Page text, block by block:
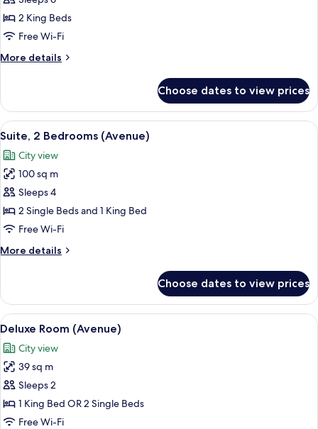
2
Bedrooms
2 King Beds
Free Wi-Fi
More details
More
2
Bedrooms
(Copacabana)
Choose dates to view prices
View
all
photos
for
Suite,
2
Bedrooms
A hotel room with a bed, a
6
Suite, 2 Bedrooms (Avenue)
City view
100 sq m
Sleeps 4
2 Single Beds and 1 King Bed
Free Wi-Fi
More details
More
2
Bedrooms
(Avenue)
Choose dates to view prices
View
all
photos
for
Deluxe
Room
(Avenue)
A hotel room with a bed, a desk, a
7
Deluxe Room (Avenue)
City view
39 sq m
Sleeps 2
1 King Bed OR 2 Single Beds
Free Wi-Fi